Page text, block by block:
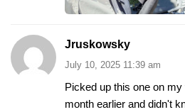
Jruskowsky
July 10, 2025 11:39 am
Picked up this one on
month earlier and didn't